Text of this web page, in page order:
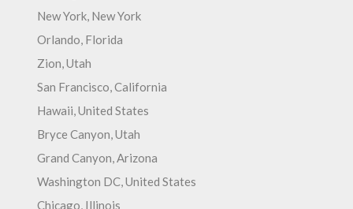
New York, New York
Orlando, Florida
Zion, Utah
San Francisco, California
Hawaii, United States
Bryce Canyon, Utah
Grand Canyon, Arizona
Washington DC, United States
Chicago, Illinois